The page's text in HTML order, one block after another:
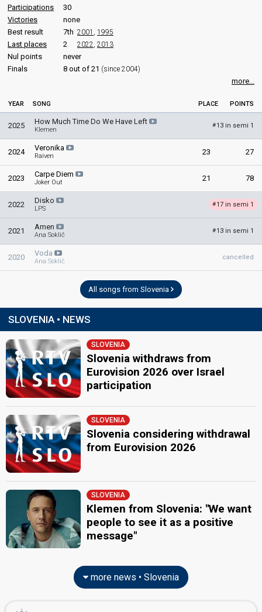
Participations
30
Victories
none
Best result
7th 2001 , 1995
Last places 2 2022, 2013
Nul points
never
Finals
8 out of 21 (since 2004)
more...
YEAR SONG PLACE POINTS
2025 How Much Time Do We Have Left
Klemen
#13 in semi 1
2024 Veronika
Raiven 23 27
2023 Carpe Diem
Joker Out 21 78
2022 Disko
LPS
#17 in semi 1
2021 Amen
Ana Soklič
#13 in semi 1
2020 Voda
Ana Soklič
cancelled
All songs from Slovenia
SLOVENIA • NEWS
SLOVENIA
Slovenia withdraws from
Eurovision 2026 over Israel
participation
SLOVENIA
Slovenia considering withdrawal
from Eurovision 2026
SLOVENIA
Klemen from Slovenia: "We want
people to see it as a positive
message"
more news • Slovenia